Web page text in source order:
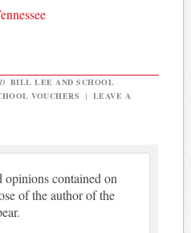
BILL LEE AND SCHOOL
VOUCHERS | LEAVE A
contained on
of the author of the